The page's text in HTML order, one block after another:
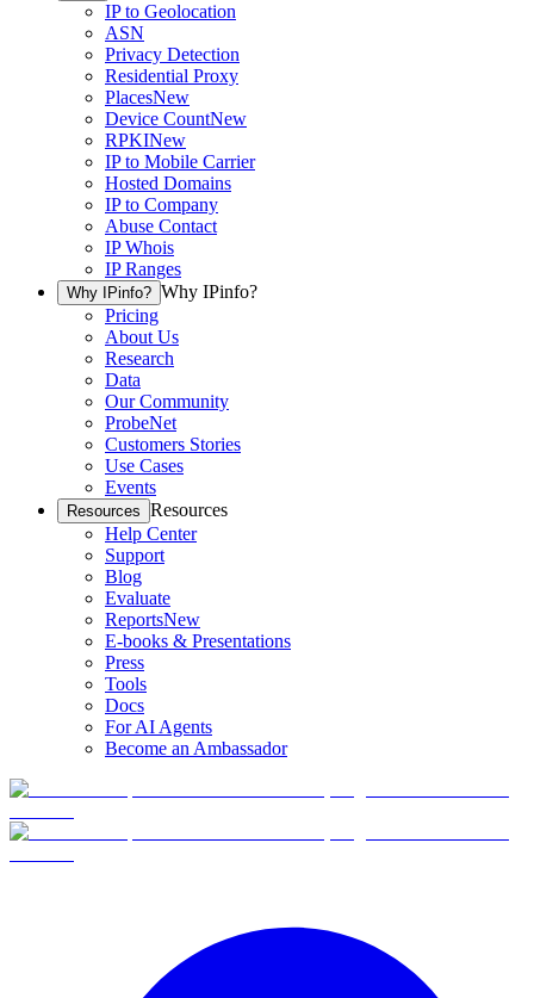
IP to Geolocation
ASN
Privacy Detection
Residential Proxy
PlacesNew
Device CountNew
RPKINew
IP to Mobile Carrier
Hosted Domains
IP to Company
Abuse Contact
IP Whois
IP Ranges
Why IPinfo? Why IPinfo?
Pricing
About Us
Research
Data
Our Community
ProbeNet
Customers Stories
Use Cases
Events
Resources Resources
Help Center
Support
Blog
Evaluate
ReportsNew
E-books & Presentations
Press
Tools
Docs
For AI Agents
Become an Ambassador